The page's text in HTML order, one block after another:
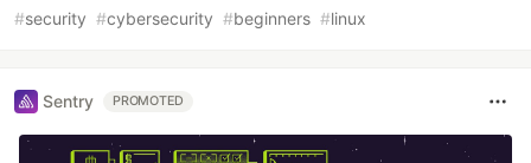
#security #cybersecurity #beginners #linux
Sentry PROMOTED